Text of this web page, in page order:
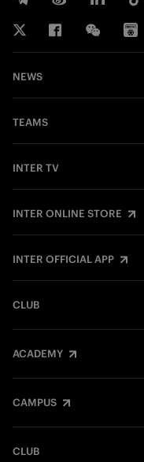
NEWS
TEAMS
INTER TV
INTER ONLINE STORE
INTER OFFICIAL APP
CLUB
ACADEMY
CAMPUS
CLUB